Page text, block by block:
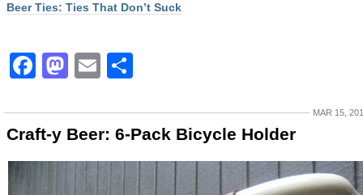
Beer Ties: Ties That Don’t Suck
Facebook
Mastodon
Email
MAR 15,
Craft-y Beer: 6-Pack Bicycle Holder